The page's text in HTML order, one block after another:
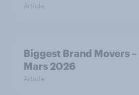
Article
Biggest Brand Movers –
Mars 2026
Article